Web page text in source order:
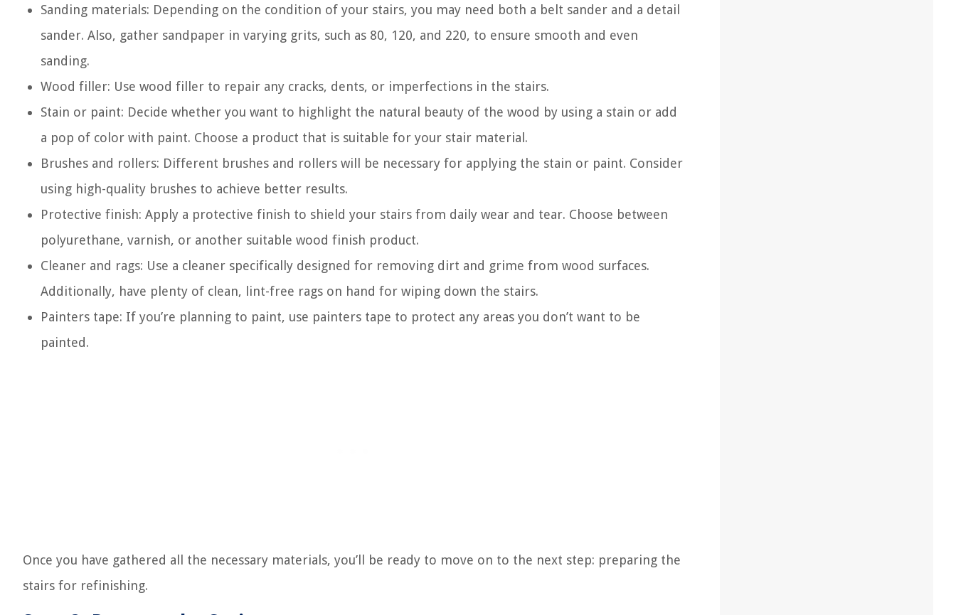
Sanding materials: Depending on the condition of your stairs, you may need both a belt sander and a detail
sander. Also, gather sandpaper in varying grits, such as 80, 120, and 220, to ensure smooth and even
sanding.
Wood filler: Use wood filler to repair any cracks, dents, or imperfections in the stairs.
Stain or paint: Decide whether you want to highlight the natural beauty of the wood by using a stain or add
a pop of color with paint. Choose a product that is suitable for your stair material.
Brushes and rollers: Different brushes and rollers will be necessary for applying the stain or paint. Consider
using high-quality brushes to achieve better results.
Protective finish: Apply a protective finish to shield your stairs from daily wear and tear. Choose between
polyurethane, varnish, or another suitable wood finish product.
Cleaner and rags: Use a cleaner specifically designed for removing dirt and grime from wood surfaces.
Additionally, have plenty of clean, lint-free rags on hand for wiping down the stairs.
Painters tape: If you’re planning to paint, use painters tape to protect any areas you don’t want to be
painted.
Once you have gathered all the necessary materials, you’ll be ready to move on to the next step: preparing the
stairs for refinishing.